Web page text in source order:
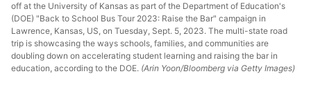
off at the University of Kansas as part of the Department of Education's
(DOE) "Back to School Bus Tour 2023: Raise the Bar" campaign in
Lawrence, Kansas, US, on Tuesday, Sept. 5, 2023. The multi-state road
trip is showcasing the ways schools, families, and communities are
doubling down on accelerating student learning and raising the bar in
education, according to the DOE. (Arin Yoon/Bloomberg via Getty Images)